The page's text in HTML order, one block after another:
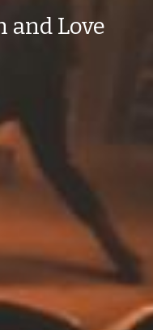
Love